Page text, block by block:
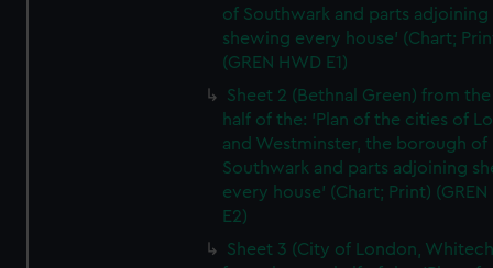
of Southwark and parts adjoining
shewing every house' (Chart;
(GREN HWD E1)
Sheet 2 (Bethnal Green) from
half of the: 'Plan of the cities of
and Westminster, the borough of
Southwark and parts adjoining
every house' (Chart; Print) (GREN
E2)
Sheet 3 (City of London,